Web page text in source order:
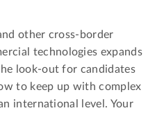
other cross-border
technologies expands
look-out for candidates
to keep up with complex
international level. Your